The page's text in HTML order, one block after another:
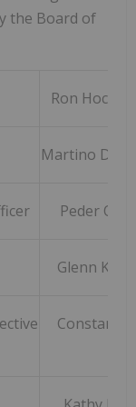
the Board of
Ron
Martino De
Peder
Glenn
Constant